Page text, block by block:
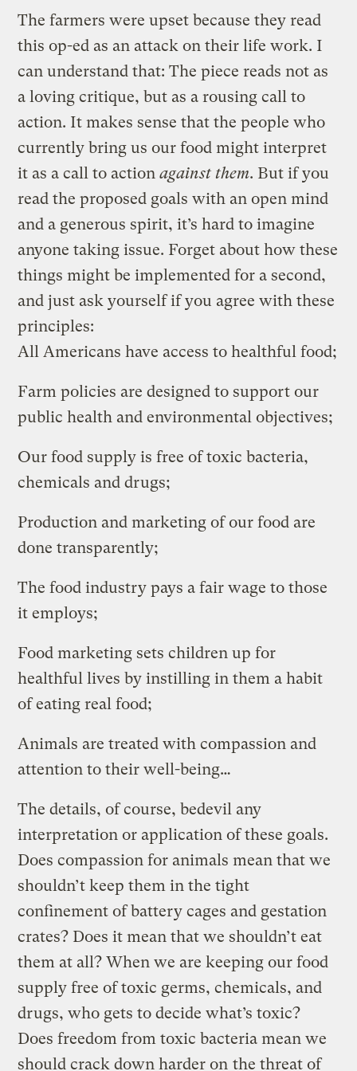
The farmers were upset because they read
this op-ed as an attack on their life work. I
can understand that: The piece reads not as
a loving critique, but as a rousing call to
action. It makes sense that the people who
currently bring us our food might interpret
it as a call to actionagainst them. But if you
read the proposed goals with an open mind
and a generous spirit, it’s hard to imagine
anyone taking issue. Forget about how these
things might be implemented for a second,
and just ask yourself if you agree with these
principles:
All Americans have access to healthful food;
Farm policies are designed to support our
public health and environmental objectives;
Our food supply is free of toxic bacteria,
chemicals and drugs;
Production and marketing of our food are
done transparently;
The food industry pays a fair wage to those
it employs;
Food marketing sets children up for
healthful lives by instilling in them a habit
of eating real food;
Animals are treated with compassion and
attention to their well-being…
The details, of course, bedevil any
interpretation or application of these goals.
Does compassion for animals mean that we
shouldn’t keep them in the tight
confinement of battery cages and gestation
crates? Does it mean that we shouldn’t eat
them at all? When we are keeping our food
supply free of toxic germs, chemicals, and
drugs, who gets to decide what’s toxic?
Does freedom from toxic bacteria mean we
should crack down harder on the threat of